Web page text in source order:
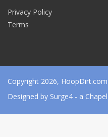
Privacy Policy
Terms
Copyright 2026, HoopDirt.com
Designed by Surge4 - a